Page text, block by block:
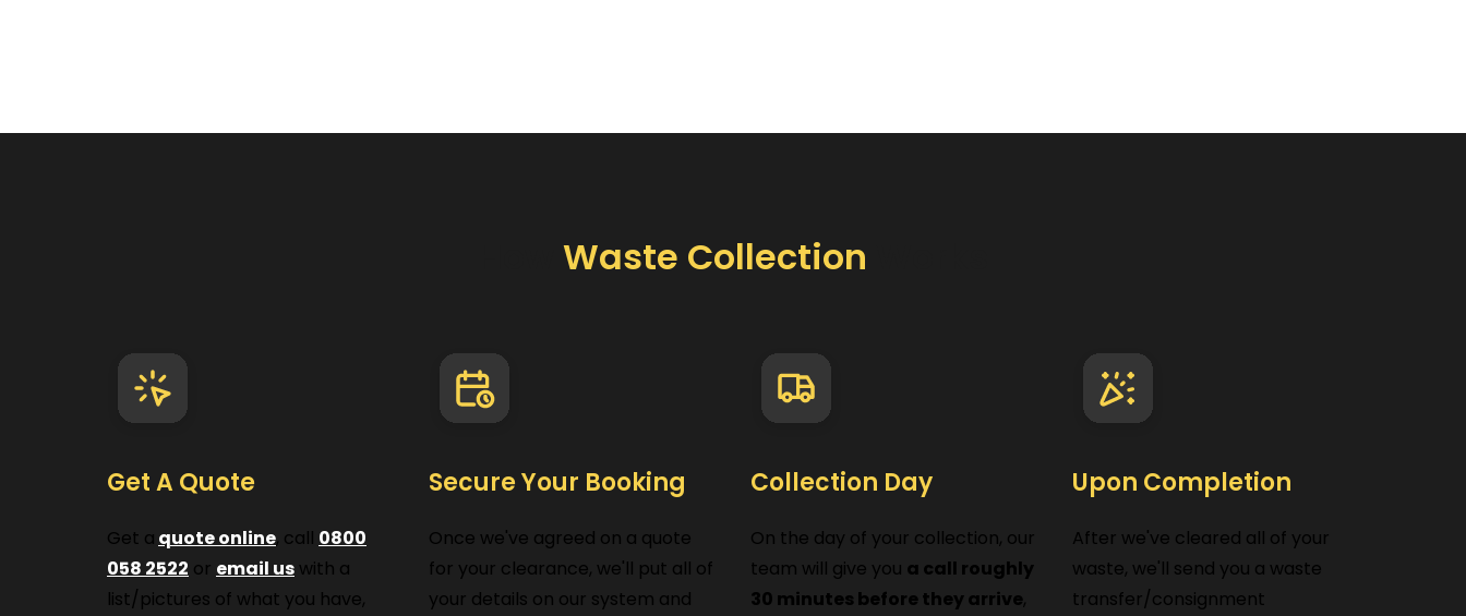
Waste Collection
Get A Quote
Get a quote online, call 0800
058 2522 or email us with a
list/pictures of what you have,
Secure Your Booking
Once we've agreed on a quote
for your clearance, we'll put all of
your details on our system and
Collection Day
On the day of your collection, our
team will give you a call roughly
30 minutes before they arrive,
Upon Completion
After we've cleared all of your
waste, we'll send you a waste
transfer/consignment